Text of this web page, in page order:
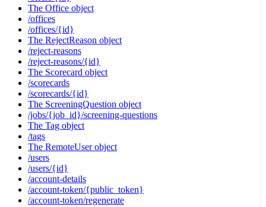
The Office object
/offices
/offices/{id}
The RejectReason object
/reject-reasons
/reject-reasons/{id}
The Scorecard object
/scorecards
/scorecards/{id}
The ScreeningQuestion object
/jobs/{job_id}/screening-questions
The Tag object
/tags
The RemoteUser object
/users
/users/{id}
/account-details
/account-token/{public_token}
/account-token/regenerate